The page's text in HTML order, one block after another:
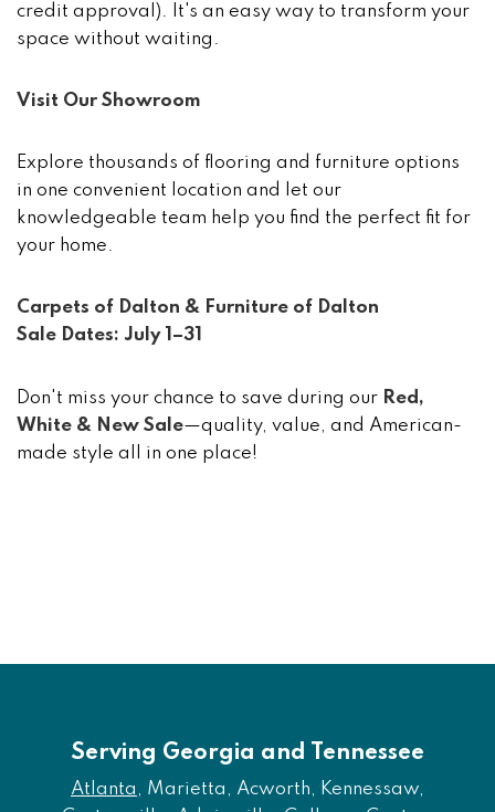
credit approval). It's an easy way to transform your
space without waiting.
Visit Our Showroom
Explore thousands of flooring and furniture options
in one convenient location and let our
knowledgeable team help you find the perfect fit for
your home.
Carpets of Dalton & Furniture of Dalton
Sale Dates: July 1–31
Don't miss your chance to save during our Red,
White & New Sale—quality, value, and American-
made style all in one place!
Serving Georgia and Tennessee
Atlanta , Marietta, Acworth, Kennessaw,